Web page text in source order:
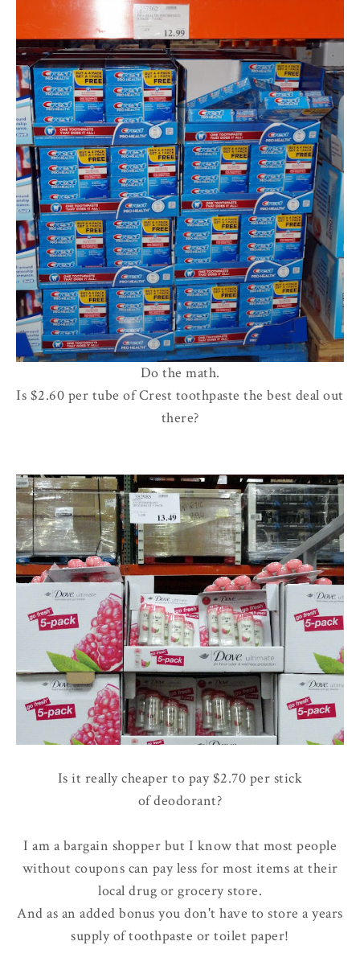
Do the math.
Is $2.60 per tube of Crest toothpaste the best deal out
there?
Is it really cheaper to pay $2.70 per stick
of deodorant?
I am a bargain shopper but I know that most people
without coupons can pay less for most items at their
local drug or grocery store.
And as an added bonus you don't have to store a years
supply of toothpaste or toilet paper!